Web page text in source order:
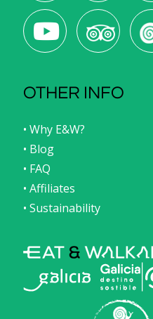
OTHER INFO
• Why E&W?
• Blog
• FAQ
• Affiliates
• Sustainability